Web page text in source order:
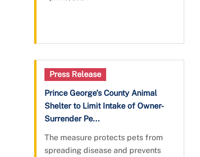
Press Release
Prince George’s County Animal
Shelter to Limit Intake of Owner-
Surrender Pe...
The measure protects pets from
spreading disease and prevents